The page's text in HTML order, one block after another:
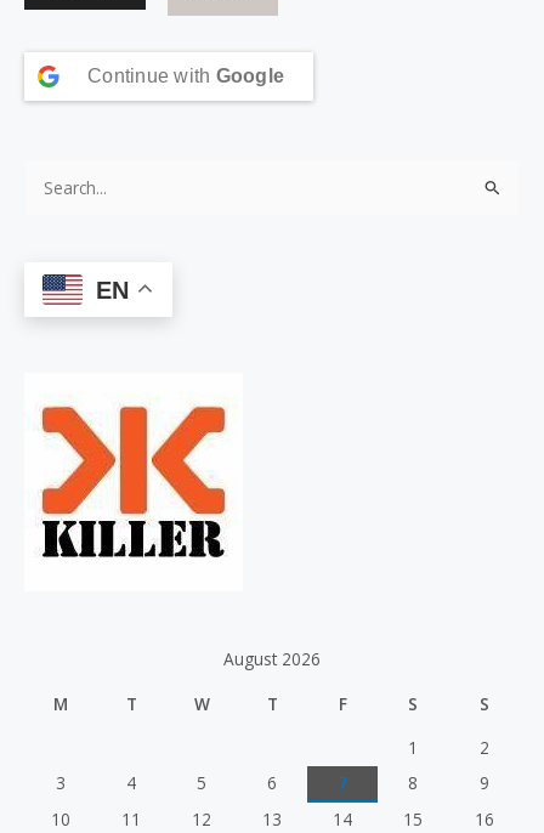
Continue with Google
c
EN
August 2026
M
T W T F S
S
1
2
3
4 5 6 7 8
9
10
11 12 13 14 15
16